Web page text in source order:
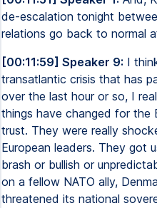
de-escalation tonight
relations go back to normal
[00:11:59] Speaker 9: I
transatlantic crisis that has
over the last hour or so, I
things have changed for the
trust. They were really
European leaders. They got
brash or bullish or
on a fellow NATO ally,
threatened its national